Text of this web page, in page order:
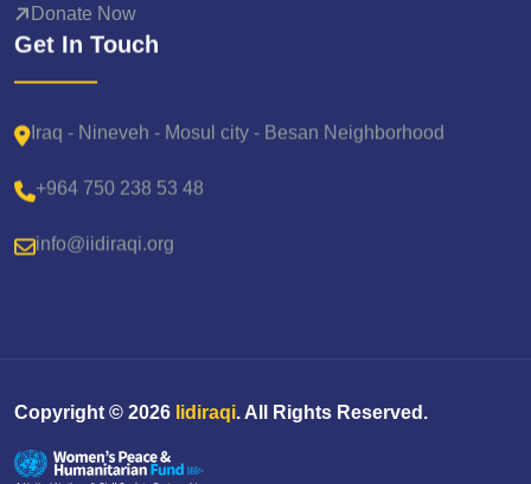
Donate Now
Get In Touch
Iraq - Nineveh - Mosul city - Besan Neighborhood
+964 750 238 53 48
info@iidiraqi.org
Copyright © 2026 Iidiraqi. All Rights Reserved.